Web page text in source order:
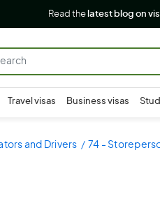
Read the latest blog on
Travel visas Business visas
and Drivers 74 -